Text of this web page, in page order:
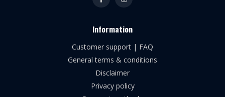
Information
Customer support | FAQ
General terms & conditions
Disclaimer
Privacy policy